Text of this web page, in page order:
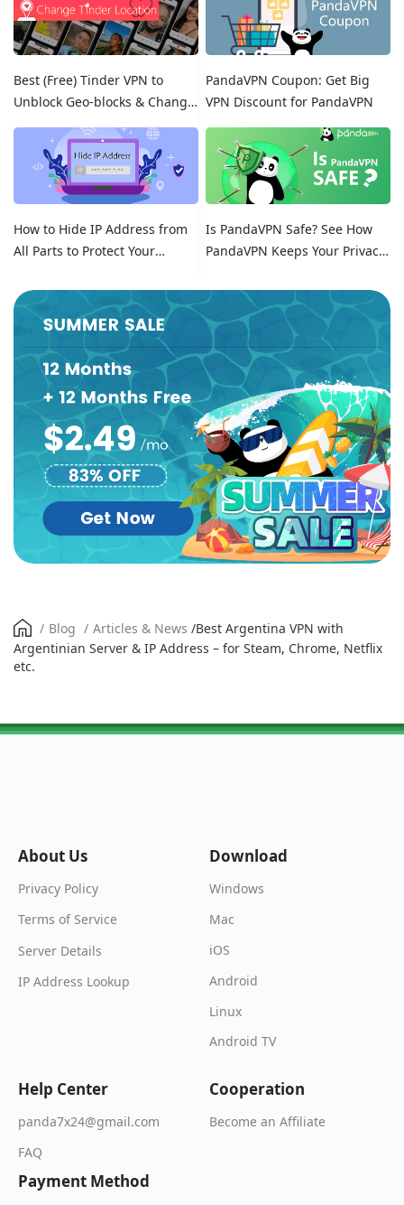
Best (Free) Tinder VPN to
Unblock Geo-blocks & Change
Location on Tinder
PandaVPN Coupon: Get Big
VPN Discount for PandaVPN
How to Hide IP Address from
All Parts to Protect Your
Is PandaVPN Safe? See How
PandaVPN Keeps Your Privacy
/ Blog / Articles & News /Best Argentina VPN with
Argentinian Server & IP Address – for Steam, Chrome, Netflix
etc.
About Us
Privacy Policy
Terms of Service
Server Details
IP Address Lookup
Download
Windows
Mac
iOS
Android
Linux
Android TV
Help Center
panda7x24@gmail.com
FAQ
Payment Method
Cooperation
Become an Affiliate